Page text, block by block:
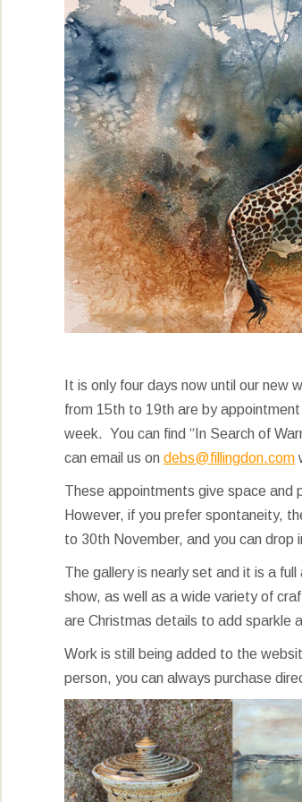
It is only four days now until our
from 15th to 19th are by
week. You can find “In Search of
can email us on debs@fillingdon.com
These appointments give space and
However, if you prefer spontaneity,
to 30th November, and you can drop
The gallery is nearly set and it is a
show, as well as a wide variety of
are Christmas details to add sparkle
Work is still being added to the
person, you can always purchase